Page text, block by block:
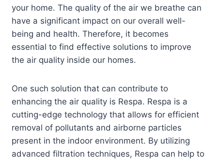
your home. The quality of the air we breathe can
have a significant impact on our overall well-
being and health. Therefore, it becomes
essential to find effective solutions to improve
the air quality inside our homes.
One such solution that can contribute to
enhancing the air quality is Respa. Respa is a
cutting-edge technology that allows for efficient
removal of pollutants and airborne particles
present in the indoor environment. By utilizing
advanced filtration techniques, Respa can help to